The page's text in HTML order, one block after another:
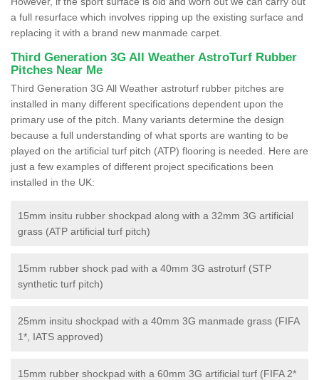
a full resurface which involves ripping up the existing surface and
replacing it with a brand new manmade carpet.
Third Generation 3G All Weather AstroTurf Rubber
Pitches Near Me
Third Generation 3G All Weather astroturf rubber pitches are
installed in many different specifications dependent upon the
primary use of the pitch. Many variants determine the design
because a full understanding of what sports are wanting to be
played on the artificial turf pitch (ATP) flooring is needed. Here are
just a few examples of different project specifications been
installed in the UK:
15mm insitu rubber shockpad along with a 32mm 3G artificial
grass (ATP artificial turf pitch)
15mm rubber shock pad with a 40mm 3G astroturf (STP
synthetic turf pitch)
25mm insitu shockpad with a 40mm 3G manmade grass (FIFA
1*, IATS approved)
15mm rubber shockpad with a 60mm 3G artificial turf (FIFA 2*